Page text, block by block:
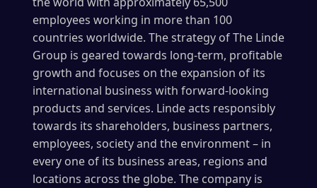
employees working in more than 100
countries worldwide. The strategy of The Linde
Group is geared towards long-term, profitable
growth and focuses on the expansion of its
international business with forward-looking
products and services. Linde acts responsibly
towards its shareholders, business partners,
employees, society and the environment – in
every one of its business areas, regions and
locations across the globe. The company is